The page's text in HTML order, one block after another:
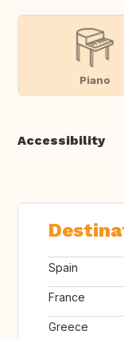
Piano
Accessibility
Spain
France
Greece